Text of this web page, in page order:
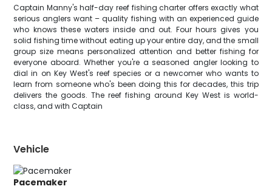
Captain Manny's half-day reef fishing charter offers exactly what
serious anglers want – quality fishing with an experienced guide
who knows these waters inside and out. Four hours gives you
solid fishing time without eating up your entire day, and the small
group size means personalized attention and better fishing for
everyone aboard. Whether you're a seasoned angler looking to
dial in on Key West's reef species or a newcomer who wants to
learn from someone who's been doing this for decades, this trip
delivers the goods. The reef fishing around Key West is world-
class, and with Captain
Vehicle
Pacemaker